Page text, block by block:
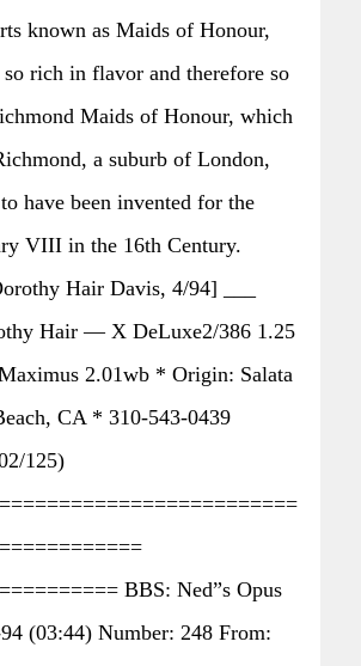
known as Maids of Honour,
so rich in flavor and therefore so
Maids of Honour, which
a suburb of London,
have been invented for the
VIII in the 16th Century.
Hair Davis, 4/94] ___
Hair — X DeLuxe2/386 1.25
2.01wb * Origin: Salata
CA * 310-543-0439
125)
BBS: Ned”s Opus
(03:44) Number: 248 From: